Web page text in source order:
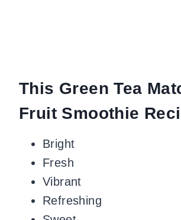
This Green Tea
Fruit Smoothie
Bright
Fresh
Vibrant
Refreshing